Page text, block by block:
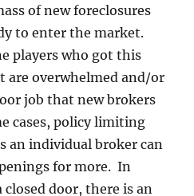
of new foreclosures
to enter the market.
players who got this
are overwhelmed and/or
job that new brokers
cases, policy limiting
an individual broker can
for more. In
door, there is an